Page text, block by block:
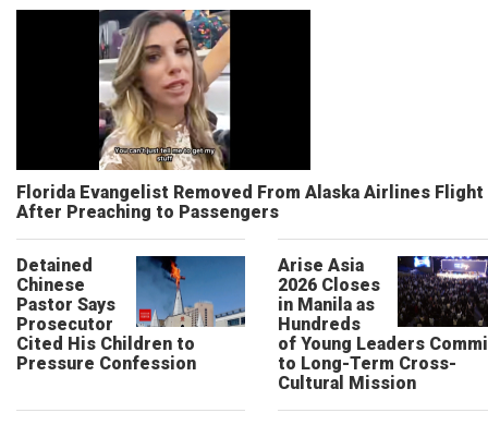
Florida Evangelist Removed From Alaska Airlines Flight
After Preaching to Passengers
Detained
Chinese
Pastor Says
Prosecutor
Cited His Children to
Pressure Confession
Arise Asia
2026 Closes
in Manila as
Hundreds
of Young Leaders
to Long-Term Cross-
Cultural Mission